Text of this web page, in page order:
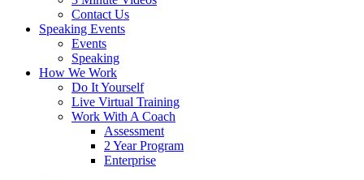
Contact Us
Speaking Events
Events
Speaking
How We Work
Do It Yourself
Live Virtual Training
Work With A Coach
Assessment
2 Year Program
Enterprise